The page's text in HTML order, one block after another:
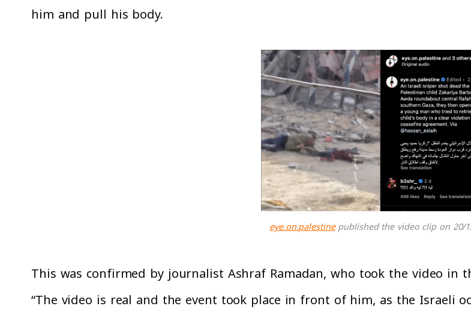
him and pull his body.
eye.on.palestinepublished the video clip on 20/
This was confirmed by journalist Ashraf Ramadan, who took the video in
“The video is real and the event took place in front of him, as the Israeli